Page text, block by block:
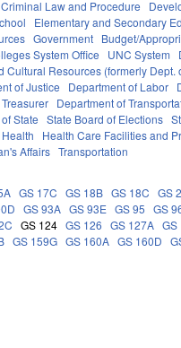
Criminal Law and Procedure
Elementary and Secondary
Government Budget/
System Office UNC System
Cultural Resources (formerly Dept.
of Justice Department of Labor
Department of
State State Board of Elections
Health Health Care Facilities and
Affairs Transportation
GS 17C GS 18B GS 18C GS
GS 93A GS 93E GS 95 GS
GS 124 GS 126 GS 127A GS
GS 159G GS 160A GS 160D